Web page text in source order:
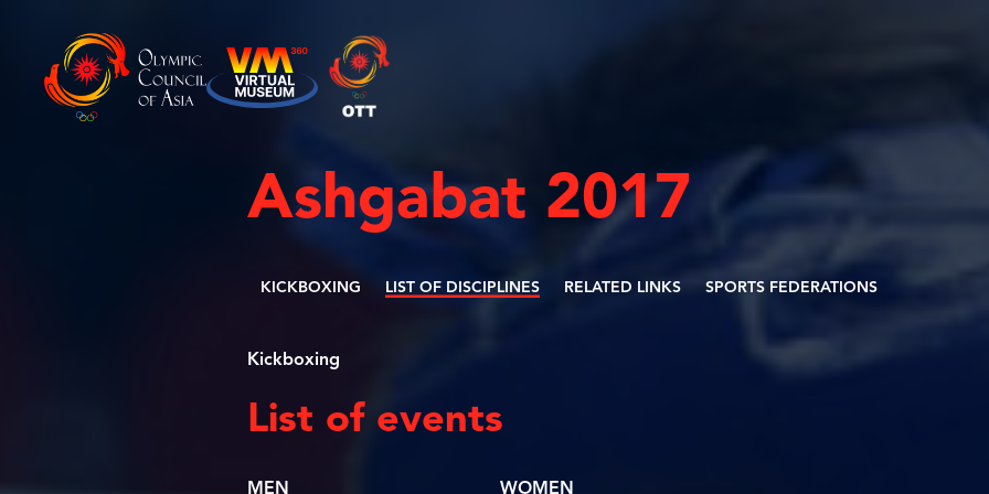
Ashgabat 2017
KICKBOXING LIST OF DISCIPLINES RELATED LINKS SPORTS FEDERATIONS
Kickboxing
List of events
MEN WOMEN